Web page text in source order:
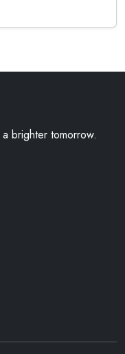
brighter tomorrow.